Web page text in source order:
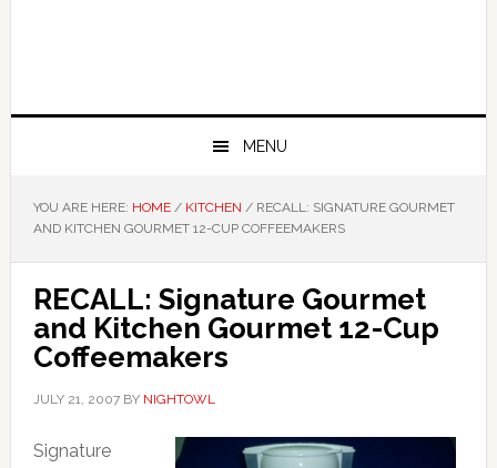
MENU
YOU ARE HERE: HOME / KITCHEN /RECALL: SIGNATURE GOURMET
AND KITCHEN GOURMET 12-CUP COFFEEMAKERS
RECALL: Signature Gourmet
and Kitchen Gourmet 12-Cup
Coffeemakers
JULY 21, 2007BY NIGHTOWL
Signature